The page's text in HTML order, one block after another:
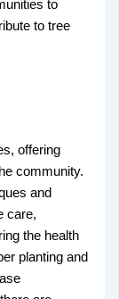
to
to tree
offering
community.
and
care,
the health
planting and